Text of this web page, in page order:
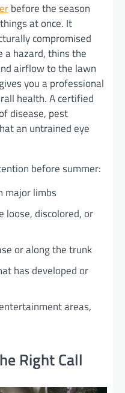
before the season
at once. It
compromised
a hazard, thins the
airflow to the lawn
you a professional
health. A certified
disease, pest
an untrained eye
before summer:
major limbs
loose, discolored, or
or along the trunk
has developed or
areas,
Right Call